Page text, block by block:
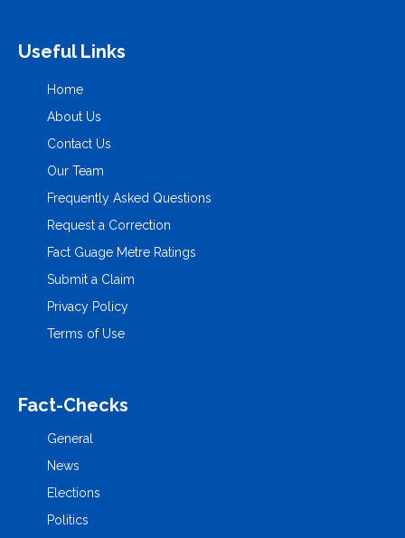
Useful Links
Home
About Us
Contact Us
Our Team
Frequently Asked Questions
Request a Correction
Fact Guage Metre Ratings
Submit a Claim
Privacy Policy
Terms of Use
Fact-Checks
General
News
Elections
Politics